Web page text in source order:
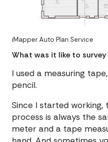
iMapper Auto Plan Service
What was it like to
I used a measuring
pencil.
Since I started working,
process is always the
meter and a tape